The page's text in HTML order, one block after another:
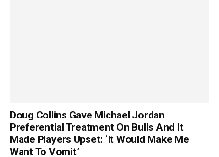
Doug Collins Gave Michael Jordan
Preferential Treatment On Bulls And It
Made Players Upset: ‘It Would Make Me
Want To Vomit’